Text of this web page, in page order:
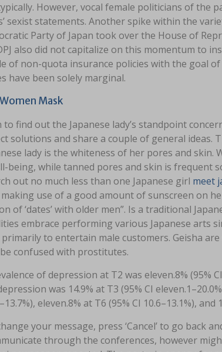
However, vocal female politicians of the
sexist statements. Another spike within the
Party of Japan took over the House of
also did not capitalize on this momentum to
of non-quota insurance policies with the goal
have been solely marginal.
Mask
to find out the Japanese lady’s standpoint
solutions and share a couple of general ideas.
lady is the whiteness of her pores and
being, while tanned pores and skin is frequent
out no much less than one Japanese girl meet
use of a good amount of sunscreen on
of ‘dates’ with older men”. Is a traditional
embrace performing various Japanese arts
to entertain male customers. Geisha
confused with prostitutes.
of depression at T2 was eleven.8% (95%
was 14.9% at T3 (95% CI
eleven.8% at T6 (95% CI 10.6–13.1%), and
your message, press ‘Cancel’ to go back
through the conferences, however